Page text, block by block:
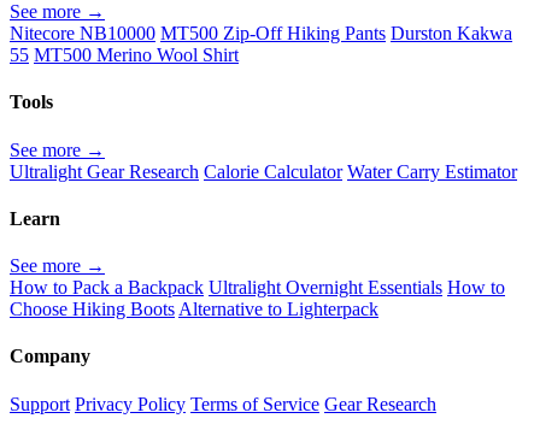
See more →
Nitecore NB10000 MT500 Zip-Off Hiking Pants Durston Kakwa
55 MT500 Merino Wool Shirt
Tools
See more →
Ultralight Gear Research Calorie Calculator Water Carry Estimator
Learn
See more →
How to Pack a Backpack Ultralight Overnight Essentials How to
Choose Hiking Boots Alternative to Lighterpack
Company
Support Privacy Policy Terms of Service Gear Research